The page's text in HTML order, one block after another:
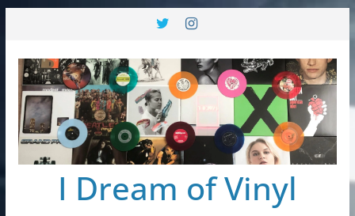
content
I Dream of Vinyl